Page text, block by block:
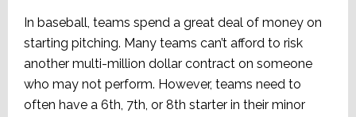
In baseball, teams spend a great deal of money on
starting pitching. Many teams can’t afford to risk
another multi-million dollar contract on someone
who may not perform. However, teams need to
often have a 6th, 7th, or 8th starter in their minor